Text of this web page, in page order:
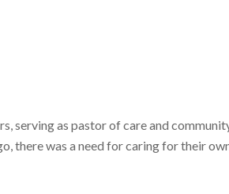
serving as pastor of care and
there was a need for caring for their